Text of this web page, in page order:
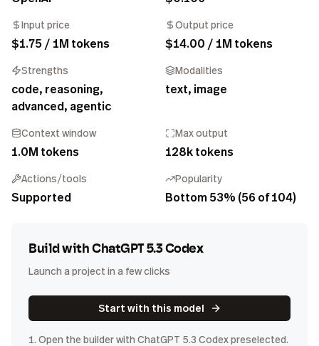
Input price
$1.75 / 1M tokens
Output price
$14.00 / 1M tokens
Strengths
code, reasoning,
advanced, agentic
Modalities
text, image
Context window
1.0M tokens
Max output
128k tokens
Actions/tools
Supported
Popularity
Bottom 53% (56 of 104)
Build withChatGPT 5.3 Codex
Launch a project in a few clicks
Start with this model
1. Open the builder with ChatGPT 5.3 Codexpreselected.